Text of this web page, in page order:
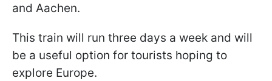
and Aachen.
This train will run three days a week and will
be a useful option for tourists hoping to
explore Europe.